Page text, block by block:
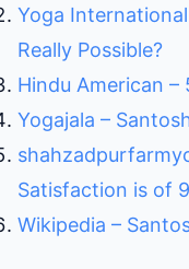
Yoga
Really Possible?
Hindu American
Yogajala –
Satisfaction is of
Wikipedia –